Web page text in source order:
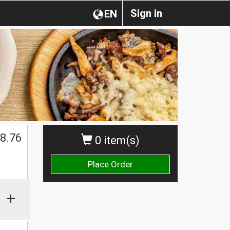
Sign in
EN
0 item(s)
Place Order
8.76
+